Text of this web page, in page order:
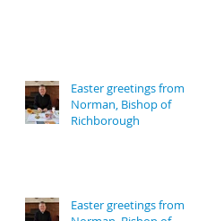
Easter greetings from
Norman, Bishop of
Richborough
Easter greetings from